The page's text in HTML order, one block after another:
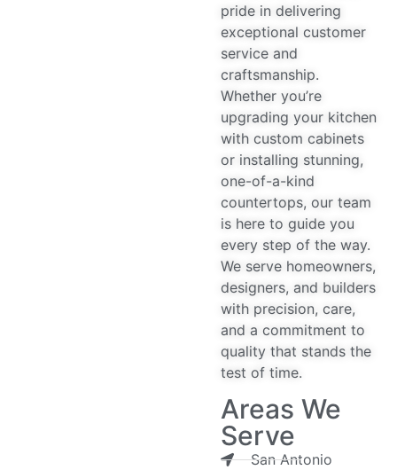
pride in delivering
exceptional customer
service and
craftsmanship.
Whether you’re
upgrading your kitchen
with custom cabinets
or installing stunning,
one-of-a-kind
countertops, our team
is here to guide you
every step of the way.
We serve homeowners,
designers, and builders
with precision, care,
and a commitment to
quality that stands the
test of time.
Areas We
Serve
San Antonio